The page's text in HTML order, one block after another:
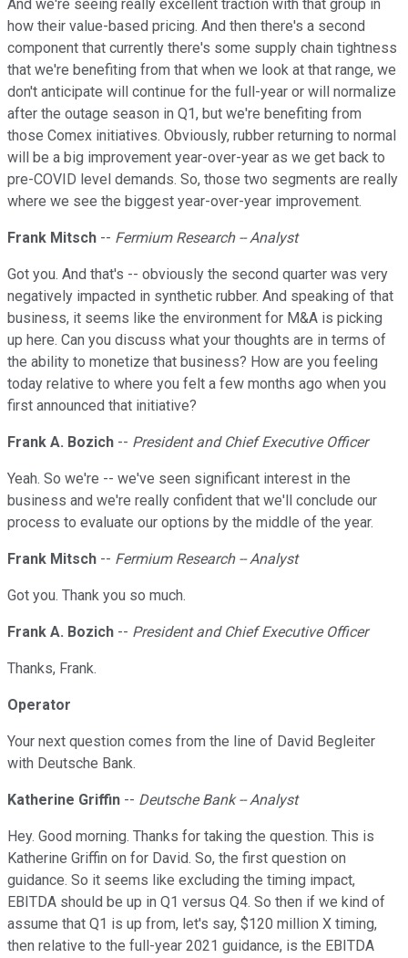
And we're seeing really excellent traction with that group in
how their value-based pricing. And then there's a second
component that currently there's some supply chain tightness
that we're benefiting from that when we look at that range, we
don't anticipate will continue for the full-year or will normalize
after the outage season in Q1, but we're benefiting from
those Comex initiatives. Obviously, rubber returning to normal
will be a big improvement year-over-year as we get back to
pre-COVID level demands. So, those two segments are really
where we see the biggest year-over-year improvement.
Frank Mitsch -- Fermium Research -- Analyst
Got you. And that's -- obviously the second quarter was very
negatively impacted in synthetic rubber. And speaking of that
business, it seems like the environment for M&A is picking
up here. Can you discuss what your thoughts are in terms of
the ability to monetize that business? How are you feeling
today relative to where you felt a few months ago when you
first announced that initiative?
Frank A. Bozich -- President and Chief Executive Officer
Yeah. So we're -- we've seen significant interest in the
business and we're really confident that we'll conclude our
process to evaluate our options by the middle of the year.
Frank Mitsch -- Fermium Research -- Analyst
Got you. Thank you so much.
Frank A. Bozich -- President and Chief Executive Officer
Thanks, Frank.
Operator
Your next question comes from the line of David Begleiter
with Deutsche Bank.
Katherine Griffin -- Deutsche Bank -- Analyst
Hey. Good morning. Thanks for taking the question. This is
Katherine Griffin on for David. So, the first question on
guidance. So it seems like excluding the timing impact,
EBITDA should be up in Q1 versus Q4. So then if we kind of
assume that Q1 is up from, let's say, $120 million X timing,
then relative to the full-year 2021 guidance, is the EBITDA